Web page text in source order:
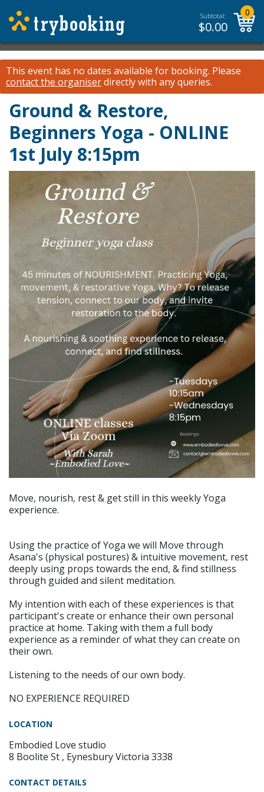
Subtotal:
$0.00
0
This event has no dates available for booking. Please
contact the organiserdirectly with any queries.
Ground & Restore,
Beginners Yoga - ONLINE
1st July 8:15pm
Move, nourish, rest & get still in this weekly Yoga
experience.
Using the practice of Yoga we will Move through
Asana's (physical postures) & intuitive movement, rest
deeply using props towards the end, & find stillness
through guided and silent meditation.
My intention with each of these experiences is that
participant's create or enhance their own personal
practice at home. Taking with them a full body
experience as a reminder of what they can create on
their own.
Listening to the needs of our own body.
NO EXPERIENCE REQUIRED
LOCATION
Embodied Love studio
8 Boolite St , Eynesbury Victoria 3338
CONTACT DETAILS